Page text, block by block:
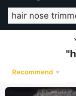
"
Recommend